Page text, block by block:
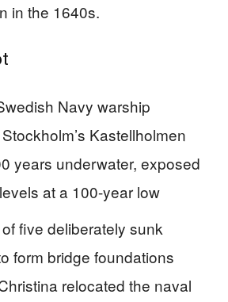
in the 1640s.
Navy warship
Kastellholmen
years underwater, exposed
at a 100-year low
five deliberately sunk
form bridge foundations
relocated the naval